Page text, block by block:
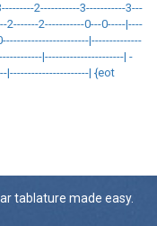
2-----------3-----------3---
2-------2-----------0---0-----|----
|--------------
|----------------------| -
|----------------------| {eot
tablature made easy.